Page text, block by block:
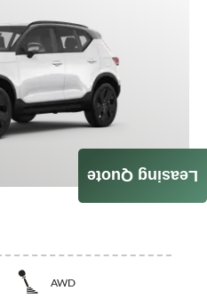
AWD
Leasing Quote